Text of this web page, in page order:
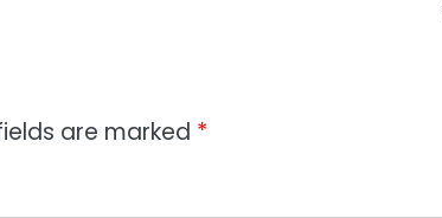
are marked *